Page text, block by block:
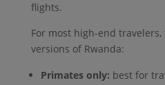
flights.
For most high-end
versions of Rwanda:
Primates only: best for